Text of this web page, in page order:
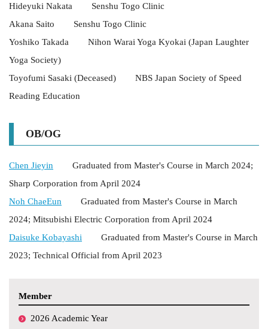
Hideyuki Nakata Senshu Togo Clinic
Akana Saito Senshu Togo Clinic
Yoshiko Takada Nihon Warai Yoga Kyokai (Japan Laughter
Yoga Society)
Toyofumi Sasaki (Deceased) NBS Japan Society of Speed
Reading Education
OB/OG
Chen Jieyin Graduated from Master's Course in March 2024;
Sharp Corporation from April 2024
Noh ChaeEun Graduated from Master's Course in March
2024; Mitsubishi Electric Corporation from April 2024
Daisuke Kobayashi Graduated from Master's Course in March
2023; Technical Official from April 2023
Member
2026 Academic Year